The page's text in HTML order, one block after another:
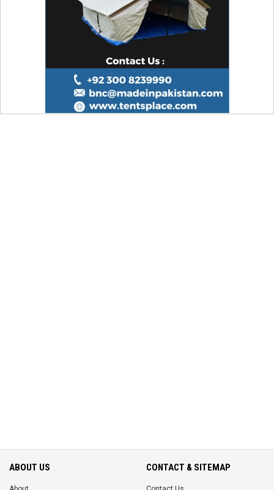
ABOUT US CONTACT & SITEMAP